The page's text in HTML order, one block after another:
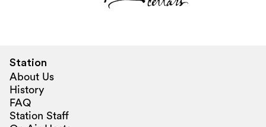
Station
About Us
History
FAQ
Station Staff